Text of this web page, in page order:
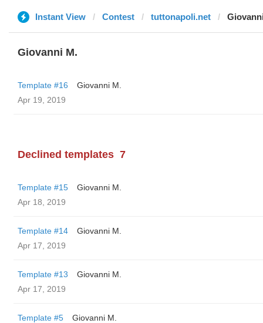
Instant View Contest tuttonapoli.net
Giovanni M.
Template #16
Giovanni M.
Apr 19, 2019
Declined templates 7
Template #15
Giovanni M.
Apr 18, 2019
Template #14
Giovanni M.
Apr 17, 2019
Template #13
Giovanni M.
Apr 17, 2019
Template #5
Giovanni M.